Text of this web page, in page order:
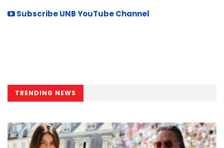
Subscribe UNB YouTube Channel
TRENDING NEWS